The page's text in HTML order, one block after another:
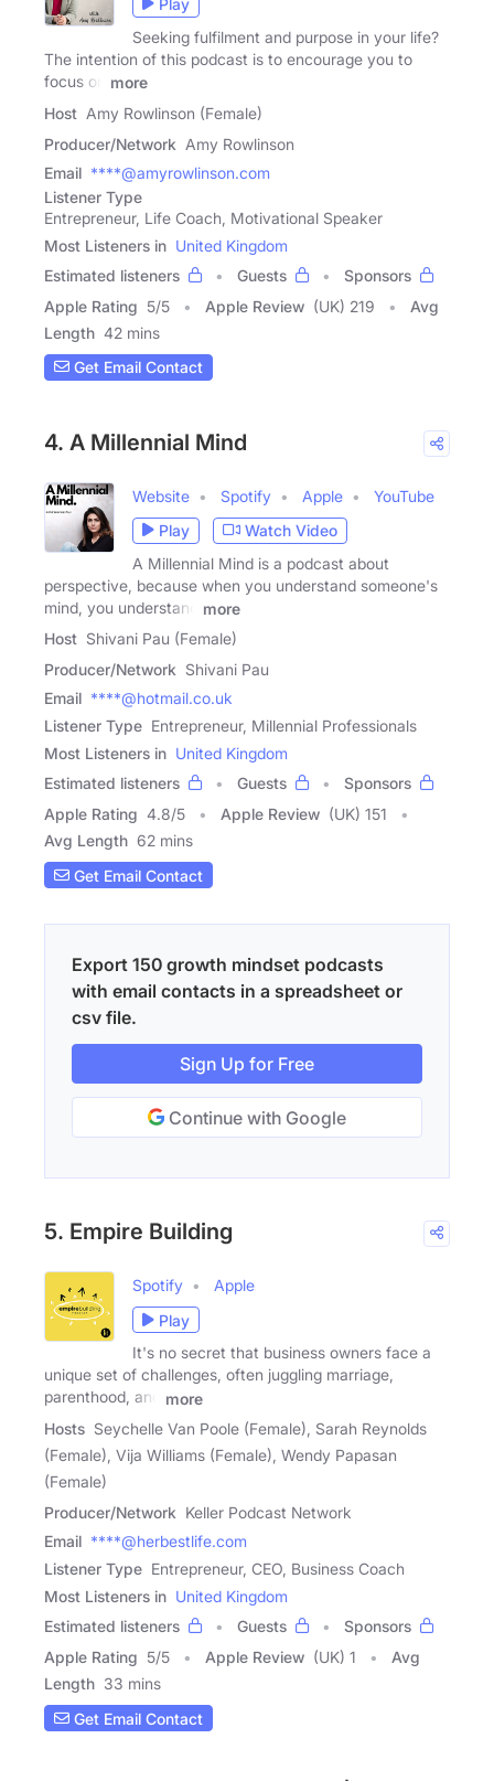
Play
Seeking fulfilment and purpose in your life?
The intention of this podcast is to encourage you to
focus on
more
Host Amy Rowlinson (Female)
Producer/Network Amy Rowlinson
Email ****@amyrowlinson.com
Listener Type
Entrepreneur, Life Coach, Motivational Speaker
Most Listeners in United Kingdom
Estimated listeners
Guests
Sponsors
Apple Rating 5/5 Apple Review (UK) 219
Avg
Length 42 mins
Get Email Contact
4. A Millennial Mind
Website Spotify Apple
YouTube
Play
Watch Video
A Millennial Mind is a podcast about
perspective, because when you understand someone's
mind, you understand
more
Host Shivani Pau (Female)
Producer/Network Shivani Pau
Email ****@hotmail.co.uk
Listener Type Entrepreneur, Millennial Professionals
Most Listeners in United Kingdom
Estimated listeners
Guests
Sponsors
Apple Rating 4.8/5 Apple Review (UK) 151
Avg Length 62 mins
Get Email Contact
Export 150 growth mindset podcasts
with email contacts in a spreadsheet or
csv file.
Sign Up for Free
Continue with Google
5. Empire Building
Spotify
Apple
Play
It's no secret that business owners face a
unique set of challenges, often juggling marriage,
parenthood, and
more
Hosts Seychelle Van Poole (Female), Sarah Reynolds
(Female), Vija Williams (Female), Wendy Papasan
(Female)
Producer/Network Keller Podcast Network
Email ****@herbestlife.com
Listener Type Entrepreneur, CEO, Business Coach
Most Listeners in United Kingdom
Estimated listeners
Guests
Sponsors
Apple Rating 5/5 Apple Review (UK) 1
Avg
Length 33 mins
Get Email Contact